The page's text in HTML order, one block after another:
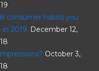
consumer habits you
2019. December 12,
October 3,